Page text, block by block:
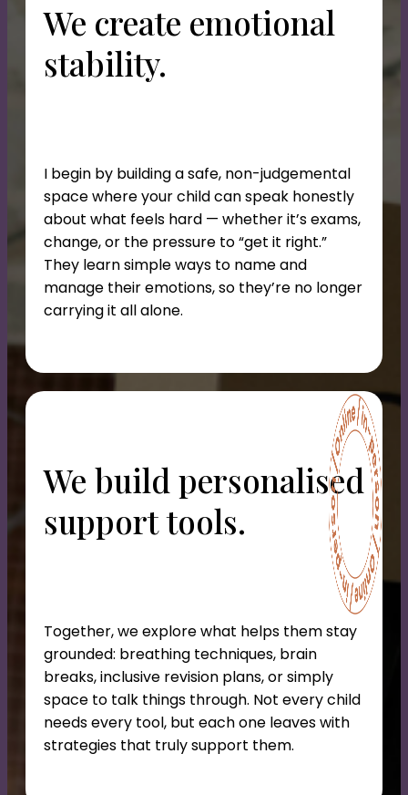
We create emotional
stability.
I begin by building a safe, non-judgemental
space where your child can speak honestly
about what feels hard — whether it’s exams,
change, or the pressure to “get it right.”
They learn simple ways to name and
manage their emotions, so they’re no longer
carrying it all alone.
We build personalised
support tools.
Together, we explore what helps them stay
grounded: breathing techniques, brain
breaks, inclusive revision plans, or simply
space to talk things through. Not every child
needs every tool, but each one leaves with
strategies that truly support them.